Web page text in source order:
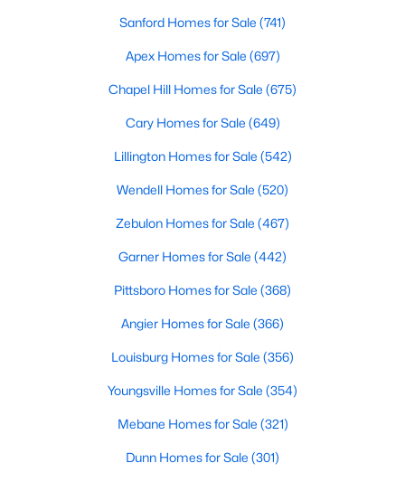
Sanford Homes for Sale (741)
Apex Homes for Sale (697)
Chapel Hill Homes for Sale (675)
Cary Homes for Sale (649)
Lillington Homes for Sale (542)
Wendell Homes for Sale (520)
Zebulon Homes for Sale (467)
Garner Homes for Sale (442)
Pittsboro Homes for Sale (368)
Angier Homes for Sale (366)
Louisburg Homes for Sale (356)
Youngsville Homes for Sale (354)
Mebane Homes for Sale (321)
Dunn Homes for Sale (301)